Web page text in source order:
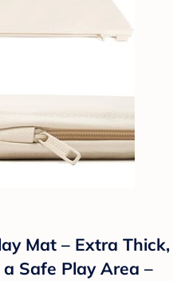
Mat – Extra Thick,
Safe Play Area –